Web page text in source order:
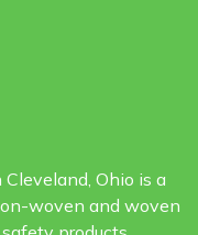
Ohio is a
woven and woven